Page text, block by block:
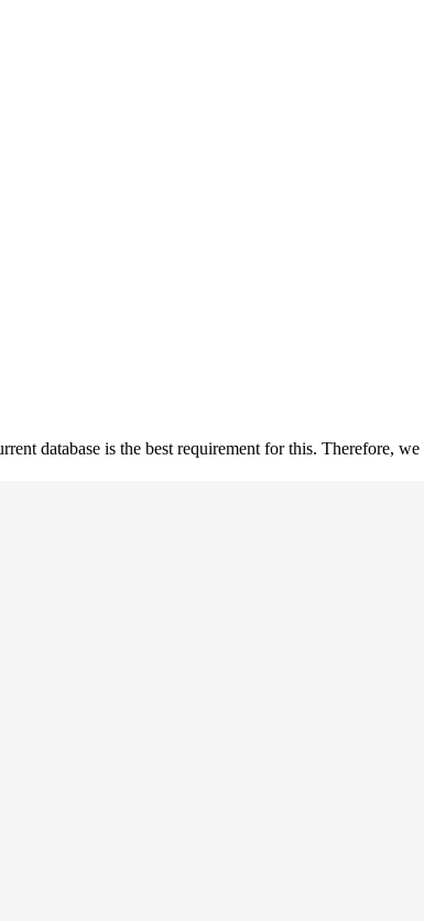
database is the best requirement for this. Therefore,